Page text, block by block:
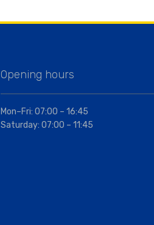
Opening hours
Mon–Fri: 07:00 – 16:45
Saturday: 07:00 – 11:45